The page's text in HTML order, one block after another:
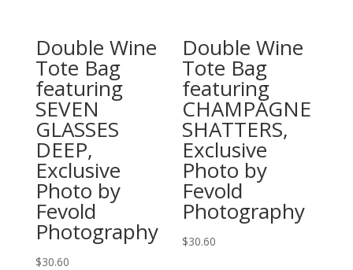
multiple
variants.
The
options
may
be
chosen
on
the
product
has
multiple
variants.
The
options
may
be
chosen
on
product
Double Wine
Tote Bag
featuring
SEVEN
GLASSES
DEEP,
Exclusive
Photo by
Fevold
Photography
$30.60
Double Wine
Tote Bag
featuring
CHAMPAGNE
SHATTERS,
Exclusive
Photo by
Fevold
Photography
$30.60